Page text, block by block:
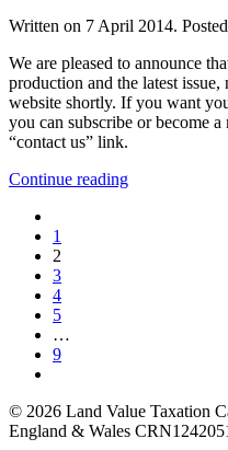
Written on 7 April 2014.
We are pleased to announce
production and the latest
website shortly. If you want
you can subscribe or become
“contact us” link.
Continue reading
1
2
3
4
5
…
9
© 2026 Land Value Taxation
England & Wales